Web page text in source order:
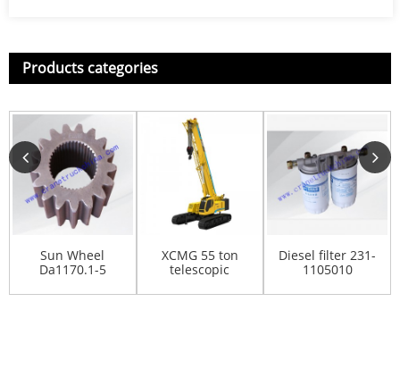
Products categories
Sun Wheel
Da1170.1-5
XCMG 55 ton
telescopic
XGC55T
Diesel filter 231-
1105010